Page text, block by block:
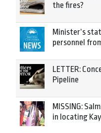
the fires?
Minister’s
personnel
LETTER:
Pipeline
MISSING:
in locating